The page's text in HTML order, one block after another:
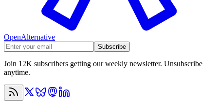
OpenAlternative
Subscribe
Join 12K subscribers getting our weekly newsletter. Unsubscribe
anytime.